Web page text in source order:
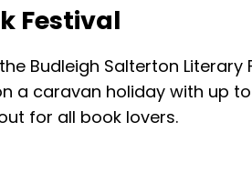
Festival
Budleigh Salterton Literary
a caravan holiday with up
for all book lovers.